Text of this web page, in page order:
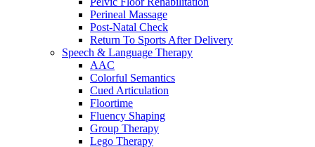
Perineal Massage
Post-Natal Check
Return To Sports After Delivery
Speech & Language Therapy
AAC
Colorful Semantics
Cued Articulation
Floortime
Fluency Shaping
Group Therapy
Lego Therapy